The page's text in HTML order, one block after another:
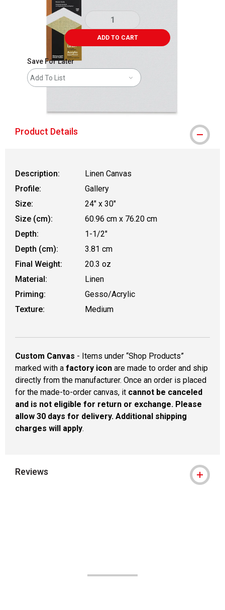
ADD TO CART
Save For Later
Add To List
Product Details
Description:
Linen Canvas
Profile:
Gallery
Size:
24" x 30"
Size (cm):
60.96 cm x 76.20 cm
Depth:
1-1/2"
Depth (cm):
3.81 cm
Final Weight:
20.3 oz
Material:
Linen
Priming:
Gesso/Acrylic
Texture:
Medium
Custom Canvas - Items under “Shop Products”
marked with a factory icon are made to order and ship
directly from the manufacturer. Once an order is placed
for the made-to-order canvas, it cannot be canceled
and is not eligible for return or exchange. Please
allow 30 days for delivery. Additional shipping
charges will apply.
Reviews